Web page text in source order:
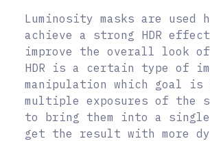
Luminosity masks are used
achieve a strong HDR
improve the overall look
HDR is a certain type of
manipulation which goal is
multiple exposures of the
to bring them into a single
get the result with more